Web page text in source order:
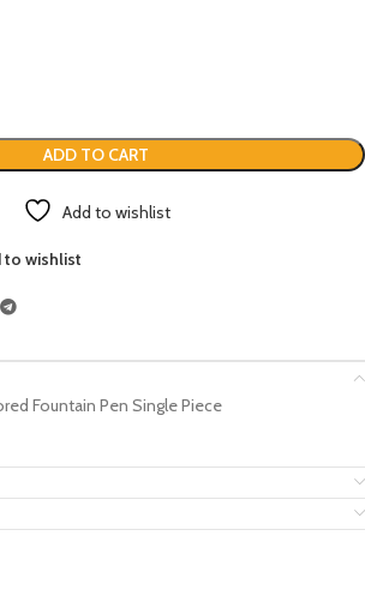
ADD TO CART
Add to wishlist
to wishlist
Fountain Pen Single Piece